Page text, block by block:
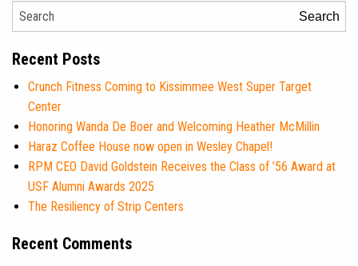
Search
Recent Posts
Crunch Fitness Coming to Kissimmee West Super Target
Center
Honoring Wanda De Boer and Welcoming Heather McMillin
Haraz Coffee House now open in Wesley Chapel!
RPM CEO David Goldstein Receives the Class of ’56 Award at
USF Alumni Awards 2025
The Resiliency of Strip Centers
Recent Comments